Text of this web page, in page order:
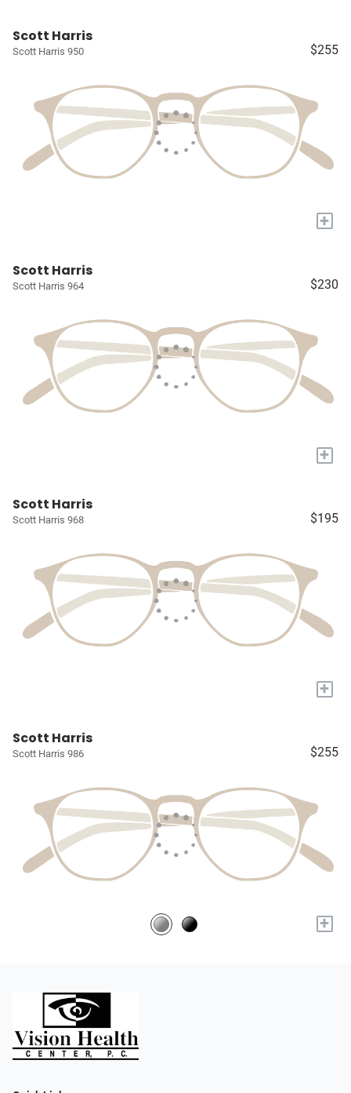
Scott Harris
Scott Harris 950 $255
+
Scott Harris
Scott Harris 964 $230
+
Scott Harris
Scott Harris 968 $195
+
Scott Harris
Scott Harris 986 $255
+